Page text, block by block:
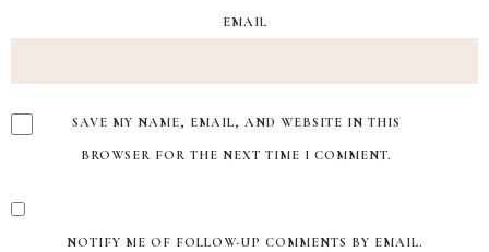
EMAIL
SAVE MY NAME, EMAIL, AND WEBSITE IN THIS
BROWSER FOR THE NEXT TIME I COMMENT.
NOTIFY ME OF FOLLOW-UP COMMENTS BY EMAIL.